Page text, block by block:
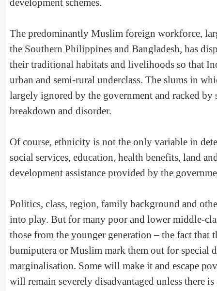
development schemes.
The predominantly Muslim foreign workforce,
the Southern Philippines and Bangladesh, has
their traditional habitats and livelihoods so that
urban and semi-rural underclass. The slums in
largely ignored by the government and racked by
breakdown and disorder.
Of course, ethnicity is not the only variable in
social services, education, health benefits, land
development assistance provided by the
Politics, class, region, family background and
into play. But for many poor and lower middle-
those from the younger generation – the fact that
bumiputera or Muslim mark them out for special
marginalisation. Some will make it and escape
will remain severely disadvantaged unless there